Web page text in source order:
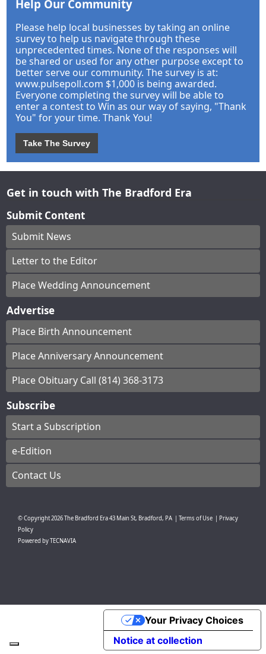
Help Our Community
Please help local businesses by taking an online
survey to help us navigate through these
unprecedented times. None of the responses will
be shared or used for any other purpose except to
better serve our community. The survey is at:
www.pulsepoll.com $1,000 is being awarded.
Everyone completing the survey will be able to
enter a contest to Win as our way of saying, "Thank
You" for your time. Thank You!
Take The Survey
Get in touch with The Bradford Era
Submit Content
Submit News
Letter to the Editor
Place Wedding Announcement
Advertise
Place Birth Announcement
Place Anniversary Announcement
Place Obituary Call (814) 368-3173
Subscribe
Start a Subscription
e-Edition
Contact Us
© Copyright2026The Bradford Era43 Main St, Bradford, PA Terms of Use
Privacy
Policy
Powered byTECNAVIA
Notice at collection
Your Privacy Choices